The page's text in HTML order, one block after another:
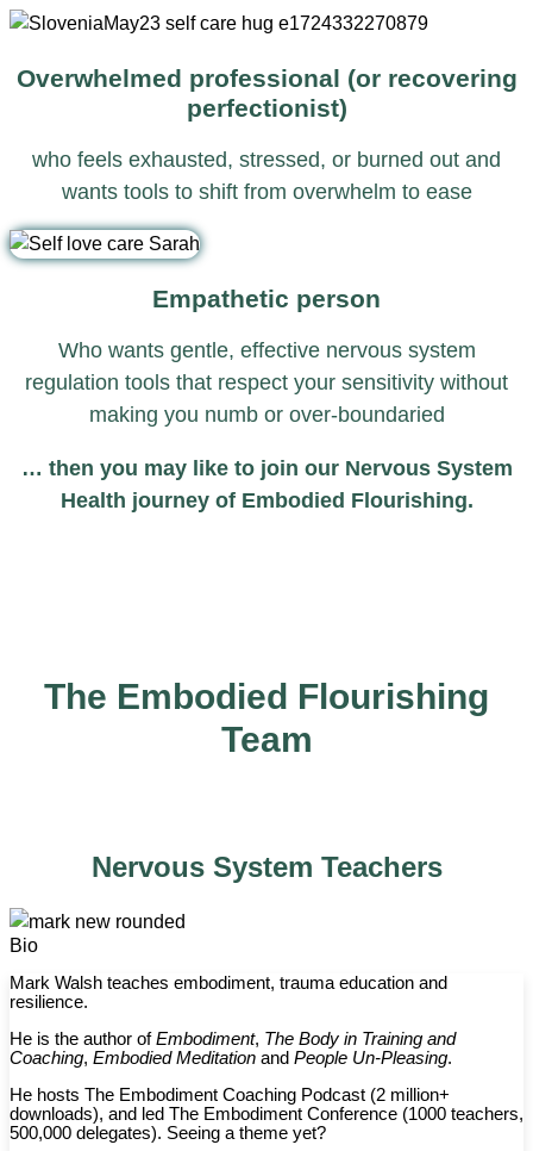
Overwhelmed professional (or recovering
perfectionist)
who feels exhausted, stressed, or burned out and
wants tools to shift from overwhelm to ease
Empathetic person
Who wants gentle, effective nervous system
regulation tools that respect your sensitivity without
making you numb or over-boundaried
… then you may like to join our Nervous System
Health journey of Embodied Flourishing.
The Embodied Flourishing
Team
Nervous System Teachers
Bio
Mark Walsh teaches embodiment, trauma education and
resilience.
He is the author ofEmbodiment, The Body in Training and
Coaching, Embodied Meditation and People Un-Pleasing.
He hosts The Embodiment Coaching Podcast (2 million+
downloads), and led The Embodiment Conference (1000 teachers,
500,000 delegates). Seeing a theme yet?